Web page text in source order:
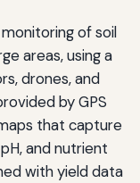
of soil
areas, using a
drones, and
by GPS
that capture
and nutrient
with yield data